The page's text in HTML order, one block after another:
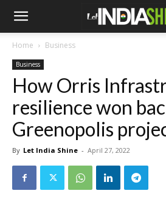
Home Business
Business
How Orris
resilience won
Greenopolis
By Let India Shine - April 27, 2022